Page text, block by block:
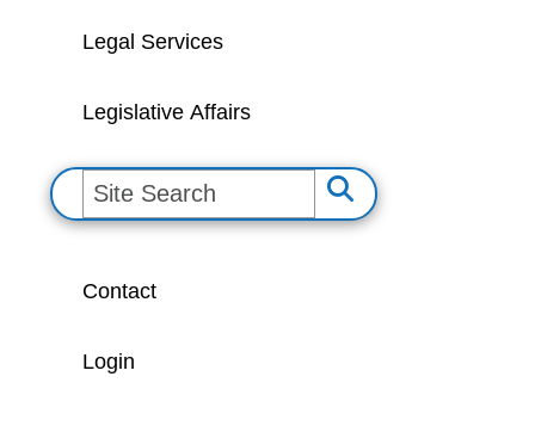
Legal Services
Legislative Affairs
S
e
Contact
Login